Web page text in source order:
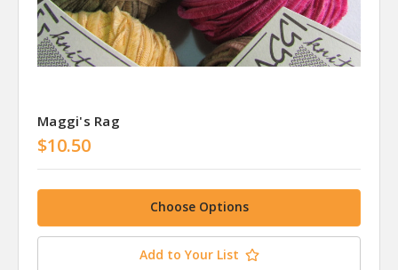
Maggi's Rag
$10.50
Choose Options
Add to Your List